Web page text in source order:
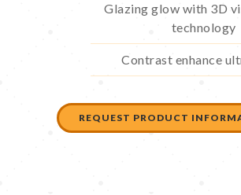
Glazing glow with 3D
technology
Contrast enhance
REQUEST PRODUCT